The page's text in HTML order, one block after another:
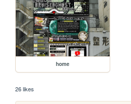
home
26 likes